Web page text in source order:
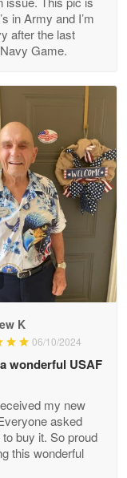
May 26
in Army and I’m
after the last
Game.
K
06/10/2024
wonderful USAF
my new
asked
buy it. So proud
this wonderful